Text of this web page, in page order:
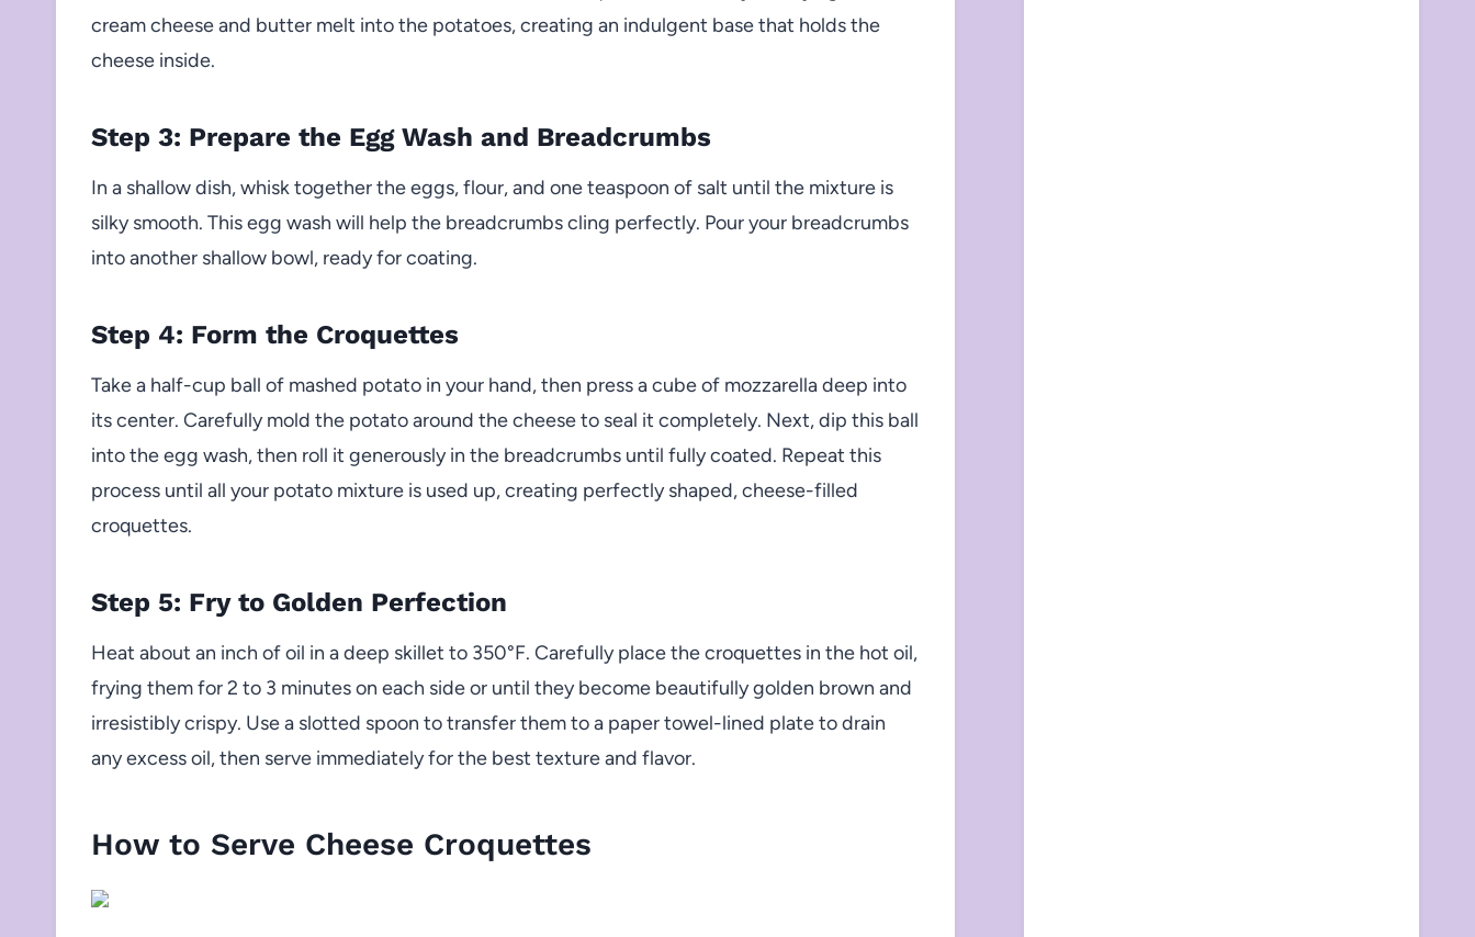
cream cheese and butter melt into the potatoes, creating an indulgent base that holds the
cheese inside.
Step 3: Prepare the Egg Wash and Breadcrumbs
In a shallow dish, whisk together the eggs, flour, and one teaspoon of salt until the mixture is
silky smooth. This egg wash will help the breadcrumbs cling perfectly. Pour your breadcrumbs
into another shallow bowl, ready for coating.
Step 4: Form the Croquettes
Take a half-cup ball of mashed potato in your hand, then press a cube of mozzarella deep into
its center. Carefully mold the potato around the cheese to seal it completely. Next, dip this ball
into the egg wash, then roll it generously in the breadcrumbs until fully coated. Repeat this
process until all your potato mixture is used up, creating perfectly shaped, cheese-filled
croquettes.
Step 5: Fry to Golden Perfection
Heat about an inch of oil in a deep skillet to 350°F. Carefully place the croquettes in the hot oil,
frying them for 2 to 3 minutes on each side or until they become beautifully golden brown and
irresistibly crispy. Use a slotted spoon to transfer them to a paper towel-lined plate to drain
any excess oil, then serve immediately for the best texture and flavor.
How to Serve Cheese Croquettes